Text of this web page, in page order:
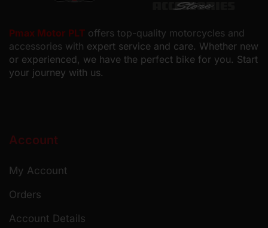
Pmax Motor PLT offers top-quality motorcycles and
accessories with expert service and care. Whether new
or experienced, we have the perfect bike for you. Start
your journey with us.
Account
My Account
Orders
Account Details